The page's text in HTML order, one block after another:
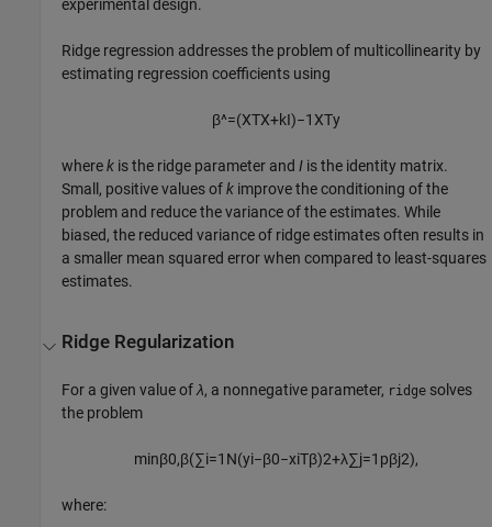
experimental design.
Ridge regression addresses the problem of multicollinearity by
estimating regression coefficients using
β^=(XTX+kI)−1XTy
wherek is the ridge parameter andI is the identity matrix.
Small, positive values ofk improve the conditioning of the
problem and reduce the variance of the estimates. While
biased, the reduced variance of ridge estimates often results in
a smaller mean squared error when compared to least-squares
estimates.
Ridge Regularization
For a given value ofλ, a nonnegative parameter, ridge solves
the problem
minβ0,β(∑i=1 N(yi−β0−xiTβ)2+λ∑j=1 pβj2),
where: